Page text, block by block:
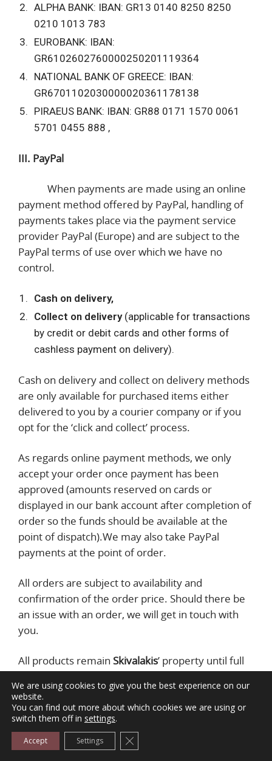
ALPHA BANK: IBAN: GR13 0140 8250 8250
0210 1013 783
EUROBANK: IBAN:
GR6102602760000250201119364
NATIONAL BANK OF GREECE: IBAN:
GR6701102030000020361178138
PIRAEUS BANK: IBAN: GR88 0171 1570 0061
5701 0455 888 ,
III. PayPal
When payments are made using an online
payment method offered by PayPal, handling of
payments takes place via the payment service
provider PayPal (Europe) and are subject to the
PayPal terms of use over which we have no
control.
Cash on delivery,
Collect on delivery (applicable for transactions
by credit or debit cards and other forms of
cashless payment on delivery).
Cash on delivery and collect on delivery methods
are only available for purchased items either
delivered to you by a courier company or if you
opt for the ‘click and collect’ process.
As regards online payment methods, we only
accept your order once payment has been
approved (amounts reserved on cards or
displayed in our bank account after completion of
order so the funds should be available at the
point of dispatch).We may also take PayPal
payments at the point of order.
All orders are subject to availability and
confirmation of the order price. Should there be
an issue with an order, we will get in touch with
you.
All products remain Skivalakis’ property until full
9. DELIVERY & SHIPPING
We only deliver goods in Greece. We do not
accept orders for addresses outside these
We are using cookies to give you the best experience on our
website.
You can find out more about which cookies we are using or
switch them off in settings.
Accept Settings Close GDPR Cookie Banner